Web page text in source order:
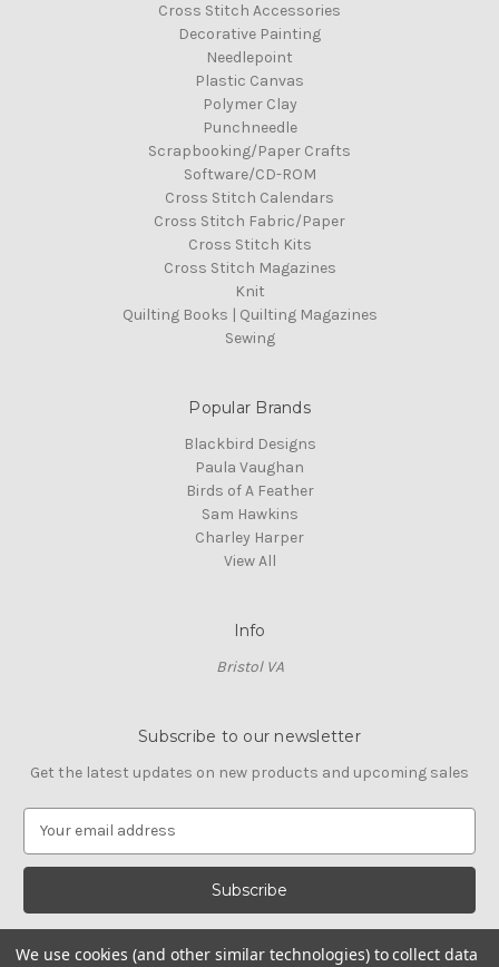
Cross Stitch Accessories
Decorative Painting
Needlepoint
Plastic Canvas
Polymer Clay
Punchneedle
Scrapbooking/Paper Crafts
Software/CD-ROM
Cross Stitch Calendars
Cross Stitch Fabric/Paper
Cross Stitch Kits
Cross Stitch Magazines
Knit
Quilting Books | Quilting Magazines
Sewing
Popular Brands
Blackbird Designs
Paula Vaughan
Birds of A Feather
Sam Hawkins
Charley Harper
View All
Info
Bristol VA
Subscribe to our newsletter
Get the latest updates on new products and upcoming sales
a
l
d
We use cookies (and other similar technologies) to collect data